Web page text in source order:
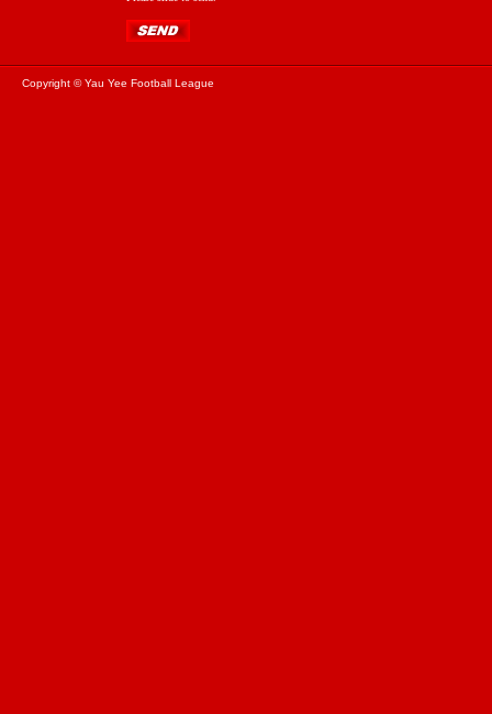
Copyright © Yau Yee Football League